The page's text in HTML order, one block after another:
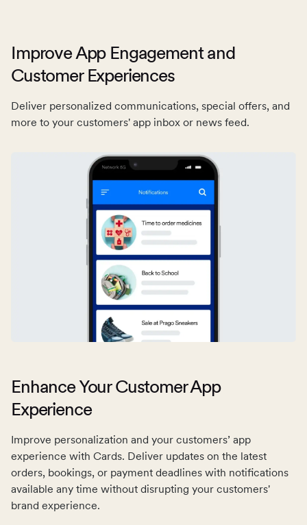
customer and engage them with inspiring content based
on their preferences.
customers’ app inbox every time they make a booking,
complete a purchase, and more.
Improve App Engagement and
Customer Experiences
Deliver personalized communications, special offers, and
more to your customers' app inbox or news feed.
Enhance Your Customer App
Experience
Improve personalization and your customers’ app
experience with Cards. Deliver updates on the latest
orders, bookings, or payment deadlines with notifications
available any time without disrupting your customers'
brand experience.